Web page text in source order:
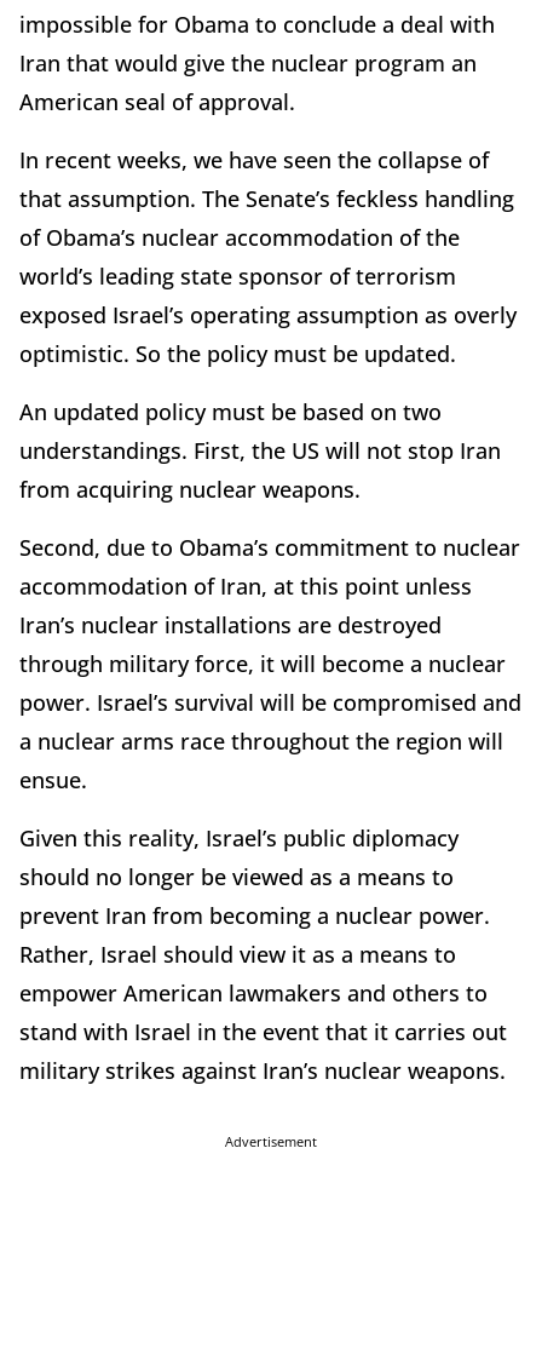
impossible for Obama to conclude a deal with
Iran that would give the nuclear program an
American seal of approval.
In recent weeks, we have seen the collapse of
that assumption. The Senate’s feckless handling
of Obama’s nuclear accommodation of the
world’s leading state sponsor of terrorism
exposed Israel’s operating assumption as overly
optimistic. So the policy must be updated.
An updated policy must be based on two
understandings. First, the US will not stop Iran
from acquiring nuclear weapons.
Second, due to Obama’s commitment to nuclear
accommodation of Iran, at this point unless
Iran’s nuclear installations are destroyed
through military force, it will become a nuclear
power. Israel’s survival will be compromised and
a nuclear arms race throughout the region will
ensue.
Given this reality, Israel’s public diplomacy
should no longer be viewed as a means to
prevent Iran from becoming a nuclear power.
Rather, Israel should view it as a means to
empower American lawmakers and others to
stand with Israel in the event that it carries out
military strikes against Iran’s nuclear weapons.
Advertisement